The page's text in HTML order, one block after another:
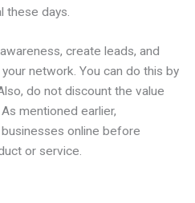
these days.
create leads, and
network. You can do this by
do not discount the value
mentioned earlier,
online before
or service.